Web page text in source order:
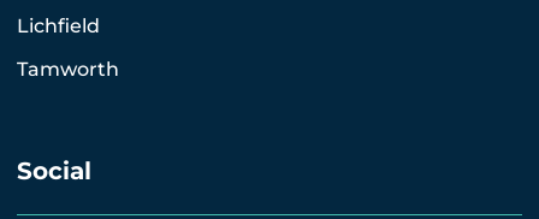
Lichfield
Tamworth
Social